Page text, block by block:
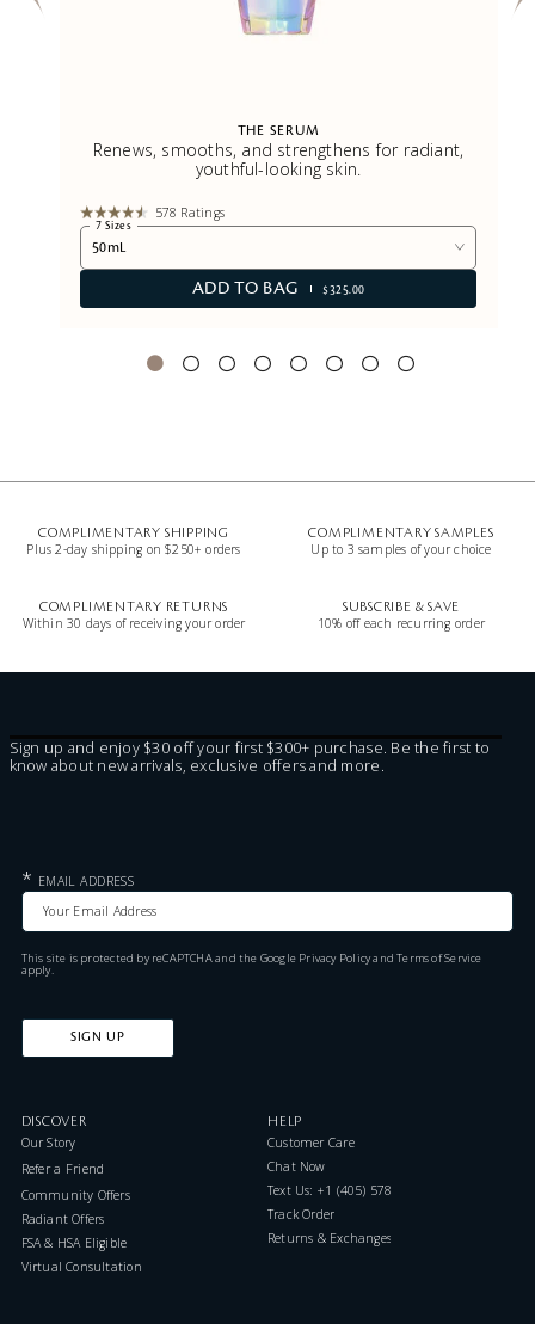
THE SERUM
Renews, smooths, and strengthens for radiant,
youthful-looking skin.
578 Ratings
7 Sizes
50mL
ADD TO BAG $325.00
COMPLIMENTARY SHIPPING
Plus 2-day shipping on $250+ orders
COMPLIMENTARY SAMPLES
Up to 3 samples of your choice
COMPLIMENTARY RETURNS
Within 30 days of receiving your order
SUBSCRIBE & SAVE
10% off each recurring order
Sign up and enjoy $30 off your first $300+ purchase. Be the first to
know about new arrivals, exclusive offers and more.
* EMAIL ADDRESS
This site is protected by reCAPTCHA and the Google Privacy PolicyandTerms of Service
apply.
SIGN UP
DISCOVER
Our Story
Refer a Friend
Community Offers
Radiant Offers
FSA & HSA Eligible
Virtual Consultation
HELP
Customer Care
Chat Now
Text Us: +1 (405) 578-7046
Track Order
Returns & Exchanges